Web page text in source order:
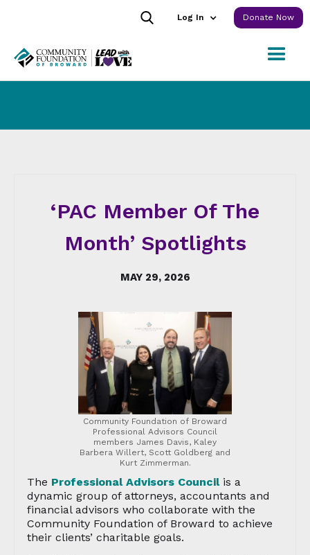
Log In Donate Now
‘PAC Member Of The
Month’ Spotlights
MAY 29, 2026
Community Foundation of Broward
Professional Advisors Council
members James Davis, Kaley
Barbera Willert, Scott Goldberg and
Kurt Zimmerman.
The Professional Advisors Councilis a
dynamic group of attorneys, accountants and
financial advisors who collaborate with the
Community Foundation of Broward to achieve
their clients’ charitable goals.